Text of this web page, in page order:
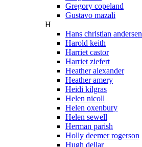
Gregory copeland
Gustavo mazali
H
Hans christian andersen
Harold keith
Harriet castor
Harriet ziefert
Heather alexander
Heather amery
Heidi kilgras
Helen nicoll
Helen oxenbury
Helen sewell
Herman parish
Holly deemer rogerson
Hugh dellar